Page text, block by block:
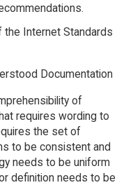
Internet Standards
Documentation
of
requires wording to
the set of
to be consistent and
needs to be uniform
definition needs to be